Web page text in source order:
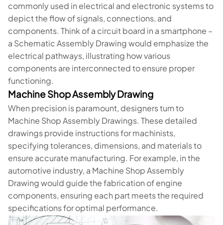
commonly used in electrical and electronic systems to
depict the flow of signals, connections, and
components. Think of a circuit board in a smartphone –
a Schematic Assembly Drawing would emphasize the
electrical pathways, illustrating how various
components are interconnected to ensure proper
functioning.
Machine Shop Assembly Drawing
When precision is paramount, designers turn to
Machine Shop Assembly Drawings. These detailed
drawings provide instructions for machinists,
specifying tolerances, dimensions, and materials to
ensure accurate manufacturing. For example, in the
automotive industry, a Machine Shop Assembly
Drawing would guide the fabrication of engine
components, ensuring each part meets the required
specifications for optimal performance.